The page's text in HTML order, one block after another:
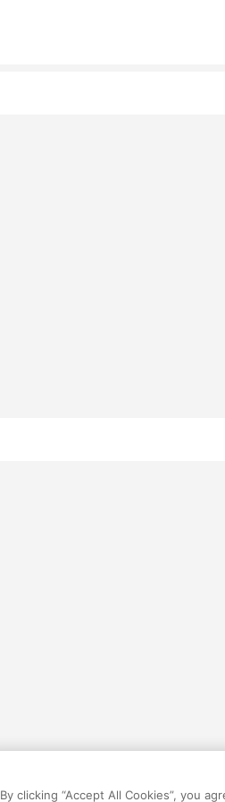
By clicking “Accept All Cookies”, you